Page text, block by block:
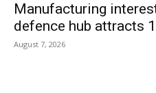
Manufacturing
defence hub attracts
August 7, 2026